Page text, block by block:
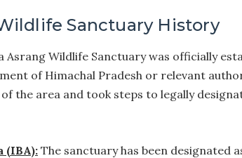
Sanctuary History
Asrang Wildlife Sanctuary was officially
of Himachal Pradesh or relevant
the area and took steps to legally
(IBA): The sanctuary has been designated